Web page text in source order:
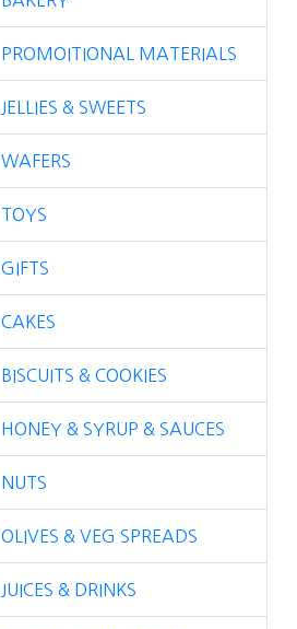
PROMOITIONAL MATERIALS
JELLIES & SWEETS
WAFERS
TOYS
GIFTS
CAKES
BISCUITS & COOKIES
HONEY & SYRUP & SAUCES
NUTS
OLIVES & VEG SPREADS
JUICES & DRINKS